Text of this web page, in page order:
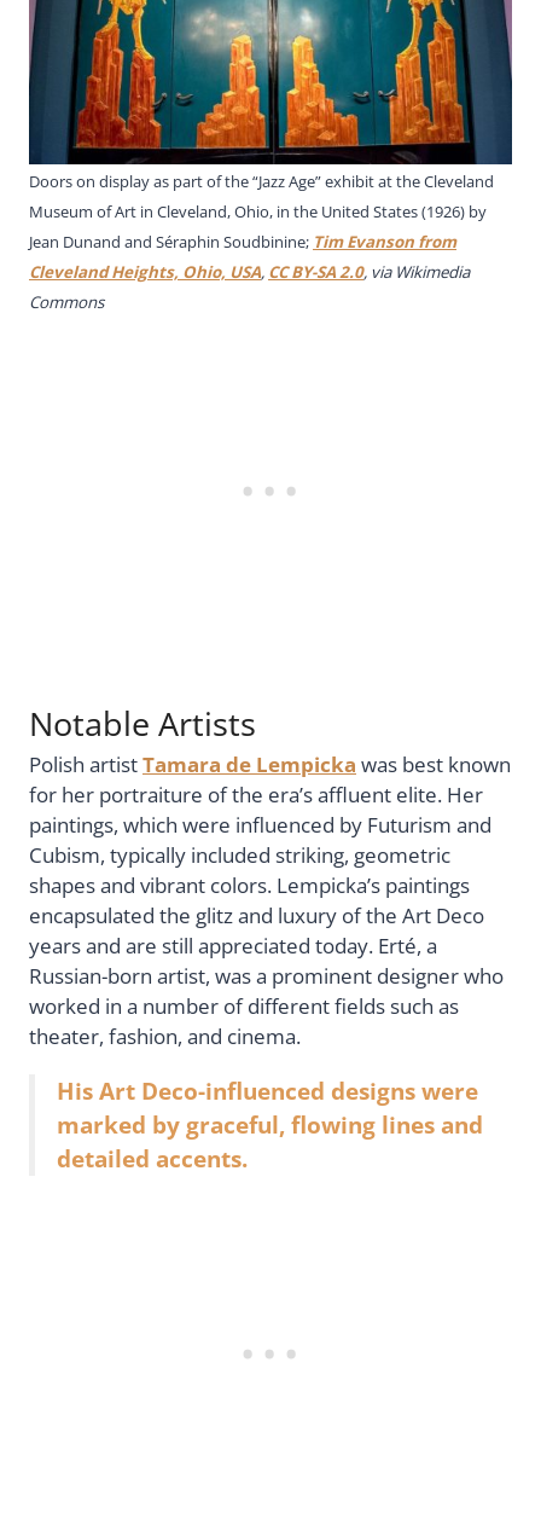
Doors on display as part of the “Jazz Age” exhibit at the Cleveland
Museum of Art in Cleveland, Ohio, in the United States (1926) by
Jean Dunand and Séraphin Soudbinine; Tim Evanson from
Cleveland Heights, Ohio, USA, CC BY-SA 2.0, via Wikimedia
Commons
Notable Artists
Polish artistTamara de Lempicka was best known
for her portraiture of the era’s affluent elite. Her
paintings, which were influenced by Futurism and
Cubism, typically included striking, geometric
shapes and vibrant colors. Lempicka’s paintings
encapsulated the glitz and luxury of the Art Deco
years and are still appreciated today. Erté, a
Russian-born artist, was a prominent designer who
worked in a number of different fields such as
theater, fashion, and cinema.
His Art Deco-influenced designs were
marked by graceful, flowing lines and
detailed accents.